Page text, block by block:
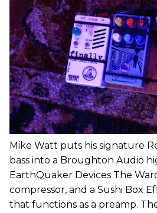
Mike Watt puts his signature
bass into a Broughton Audio
EarthQuaker Devices The
compressor, and a Sushi Box
that functions as a preamp.